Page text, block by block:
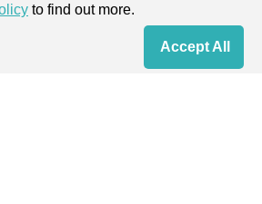
to find out more.
Accept All